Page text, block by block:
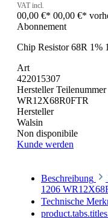
VAT incl.
00,00 €* 00,00 €*
Abonnement
Chip Resistor 68R 1%
Art
422015307
Hersteller Teilenummer
WR12X68R0FTR
Hersteller
Walsin
Non disponibile
Kunde werden
Beschreibung
1206
Technische